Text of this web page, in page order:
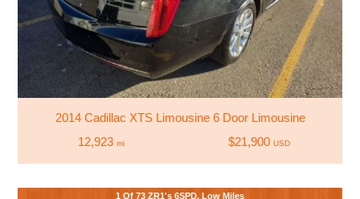
2014 Cadillac XTS Limousine 6 Door Limousine
12,923 mi $21,900 USD
1 Of 73 ZR1's 6SPD. Low Miles